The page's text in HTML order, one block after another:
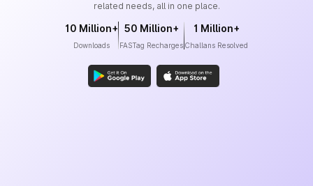
related needs, all in one place.
10 Million+
Downloads
50 Million+
FASTag Recharges
1 Million+
Challans Resolved